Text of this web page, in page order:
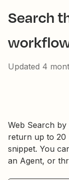
Search
Updated 4
Web Search
return up to 20
snippet. You
an Agent, or